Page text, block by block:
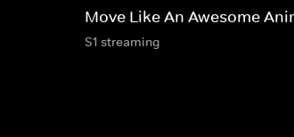
Move Like An Awesome
S1 streaming